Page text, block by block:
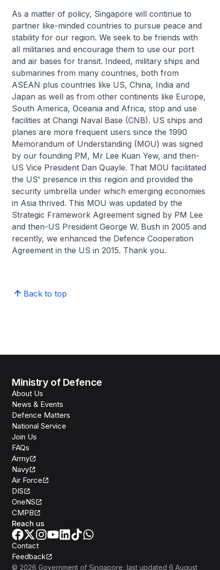
As a matter of policy, Singapore will continue to
partner like-minded countries to pursue peace and
stability for our region. We seek to be friends with
all militaries and encourage them to use our port
and air bases for transit. Indeed, military ships and
submarines from many countries, both from
ASEAN plus countries like US, China, India and
Japan as well as from other continents like Europe,
South America, Oceania and Africa, stop and use
facilities at Changi Naval Base (CNB). US ships and
planes are more frequent users since the 1990
Memorandum of Understanding (MOU) was signed
by our founding PM, Mr Lee Kuan Yew, and then-
US Vice President Dan Quayle. That MOU facilitated
the US' presence in this region and provided the
security umbrella under which emerging economies
in Asia thrived. This MOU was updated by the
Strategic Framework Agreement signed by PM Lee
and then-US President George W. Bush in 2005 and
recently, we enhanced the Defence Cooperation
Agreement in the US in 2015. Thank you.
Back to top
Ministry of Defence
About Us
News & Events
Defence Matters
National Service
Join Us
FAQs
Army
Navy
Air Force
DIS
OneNS
CMPB
Reach us
Contact
Feedback
© 2026 Government of Singapore , last updated 6 August